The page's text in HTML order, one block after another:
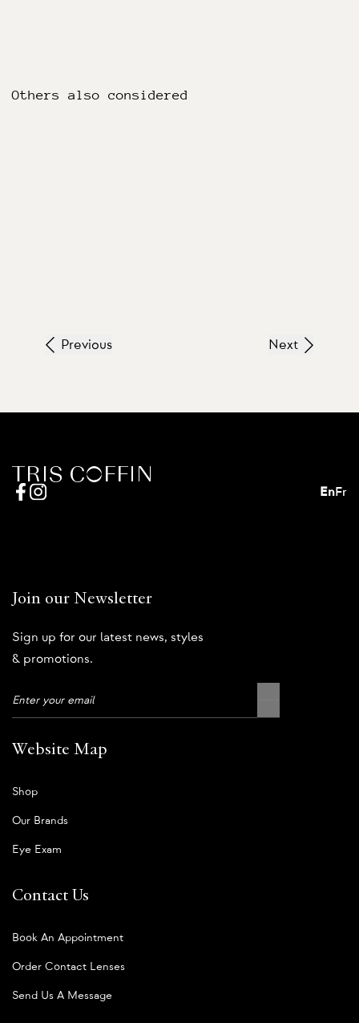
Others also considered
Previous Next
EnFr
Join our Newsletter
Sign up for our latest news, styles
& promotions.
Website Map
Shop
Our Brands
Eye Exam
Contact Us
Book An Appointment
Order Contact Lenses
Send Us A Message